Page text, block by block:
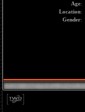
Age:
Location:
Gender: